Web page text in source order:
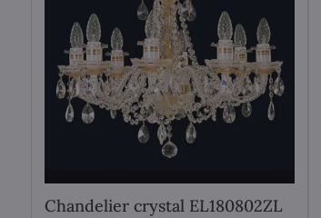
Chandelier crystal EL180802ZL